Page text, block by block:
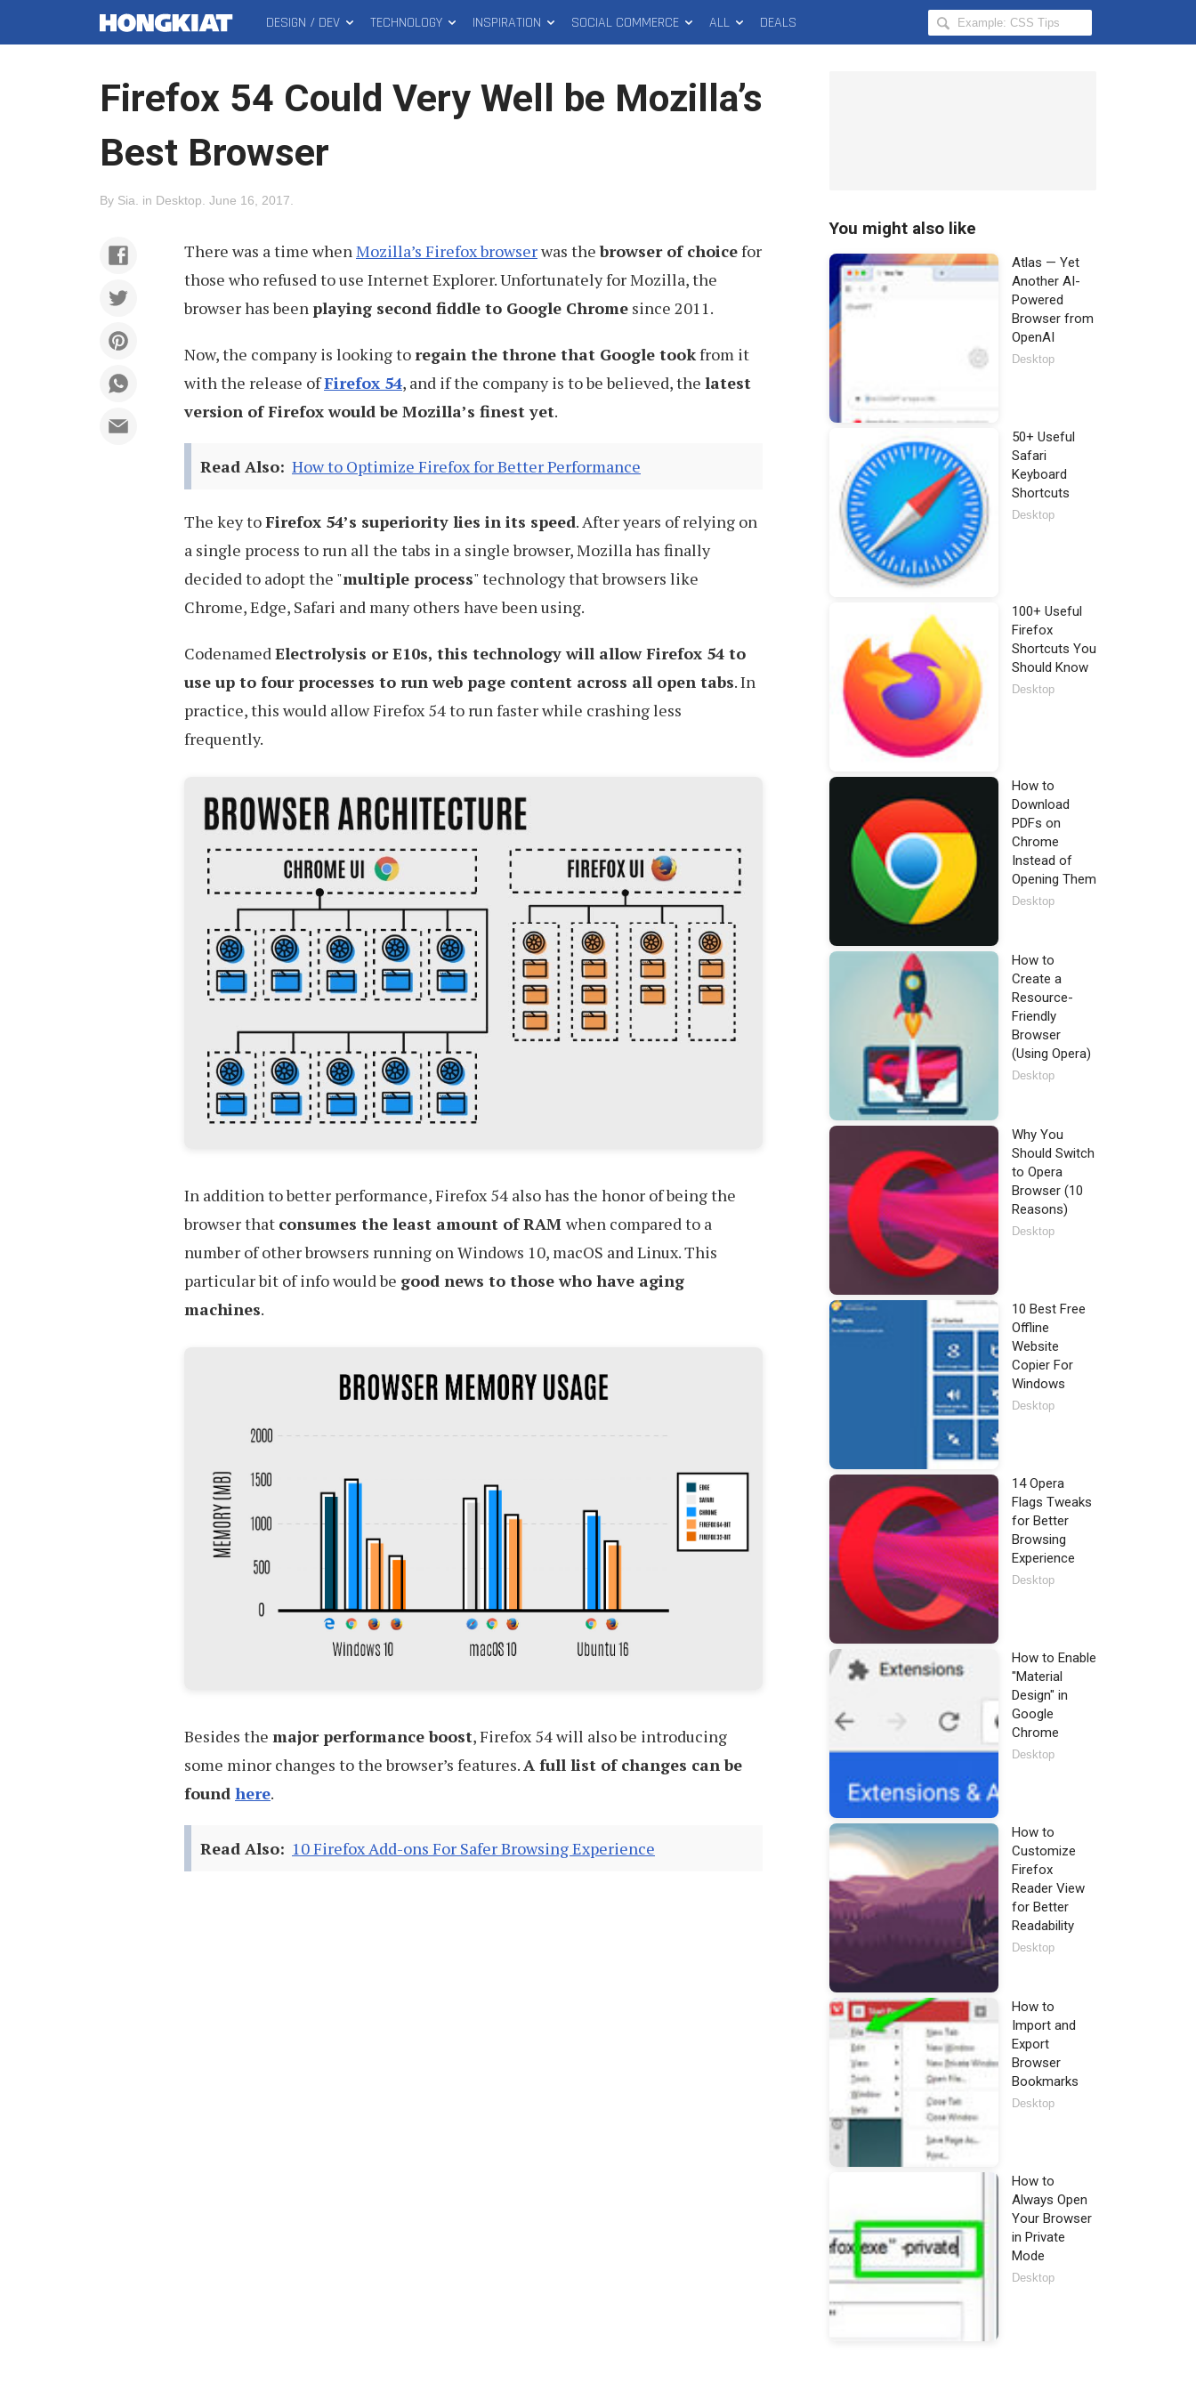
MAIN
MENU
DESIGN / DEV TECHNOLOGY INSPIRATION SOCIAL COMMERCE ALL DEALS
Search
Hongkiat
Firefox 54 Could Very Well be Mozilla’s
Best Browser
By Sia in Desktop June 16, 2017
There was a time whenMozilla’s Firefox browserwas thebrowser of choicefor
those who refused to use Internet Explorer. Unfortunately for Mozilla, the
browser has been playing second fiddle to Google Chrome since 2011.
Now, the company is looking toregain the throne that Google tookfrom it
with the release ofFirefox 54, and if the company is to be believed, the latest
version of Firefox would be Mozilla’s finest yet.
Read Also: How to Optimize Firefox for Better Performance
The key toFirefox 54’s superiority lies in its speed. After years of relying on
a single process to run all the tabs in a single browser, Mozilla has finally
decided to adopt the "multiple process" technology that browsers like
Chrome, Edge, Safari and many others have been using.
CodenamedElectrolysis or E10s, this technology will allow Firefox 54 to
use up to four processes to run web page content across all open tabs. In
practice, this would allow Firefox 54 to run faster while crashing less
frequently.
In addition to better performance, Firefox 54 also has the honor of being the
browser that consumes the least amount of RAM when compared to a
number of other browsers running on Windows 10, macOS and Linux. This
particular bit of info would be good news to those who have aging
machines.
Besides the major performance boost, Firefox 54 will also be introducing
some minor changes to the browser’s features. A full list of changes can be
found here.
Read Also: 10 Firefox Add-ons For Safer Browsing Experience
You might also like
Atlas — Yet
Another AI-
Powered
Browser from
OpenAI
Desktop
50+ Useful
Safari
Keyboard
Shortcuts
Desktop
100+ Useful
Firefox
Shortcuts You
Should Know
Desktop
How to
Download
PDFs on
Chrome
Instead of
Opening Them
Desktop
How to
Create a
Resource-
Friendly
Browser
(Using Opera)
Desktop
Why You
Should Switch
to Opera
Browser (10
Reasons)
Desktop
10 Best Free
Offline
Website
Copier For
Windows
Desktop
14 Opera
Flags Tweaks
for Better
Browsing
Experience
Desktop
How to Enable
"Material
Design" in
Google
Chrome
Desktop
How to
Customize
Firefox
Reader View
for Better
Readability
Desktop
How to
Import and
Export
Browser
Bookmarks
Desktop
How to
Always Open
Your Browser
in Private
Mode
Desktop